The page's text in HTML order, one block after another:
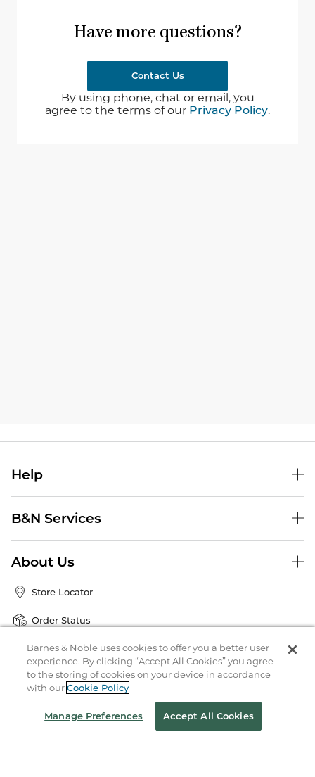
Have more questions?
Contact Us
By using phone, chat or email, you
agree to the terms of our Privacy Policy.
Help
B&N Services
About Us
Store Locator
Order Status
Coupons & Deals
Stay in the Know
Sign up
Barnes & Noble uses cookies to offer you a better user
experience. By clicking “Accept All Cookies” you agree
to the storing of cookies on your device in accordance
with ourCookie Policy
Manage Preferences Accept All Cookies